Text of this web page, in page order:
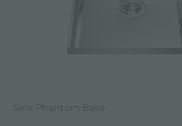
Sink Phantom Base